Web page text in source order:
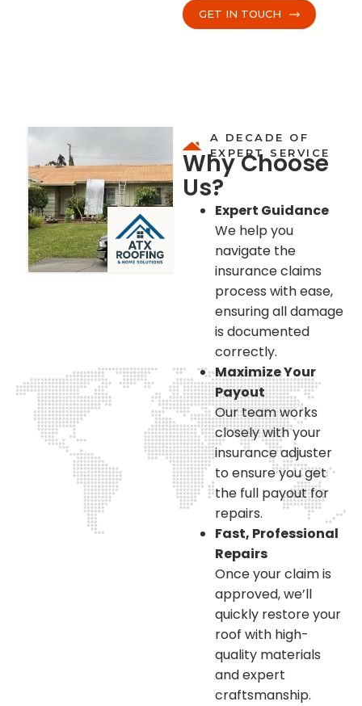
GET IN TOUCH
A DECADE OF
EXPERT SERVICE
Why Choose
Us?
Expert Guidance
We help you
navigate the
insurance claims
process with ease,
ensuring all damage
is documented
correctly.
Maximize Your
Payout
Our team works
closely with your
insurance adjuster
to ensure you get
the full payout for
repairs.
Fast, Professional
Repairs
Once your claim is
approved, we’ll
quickly restore your
roof with high-
quality materials
and expert
craftsmanship.